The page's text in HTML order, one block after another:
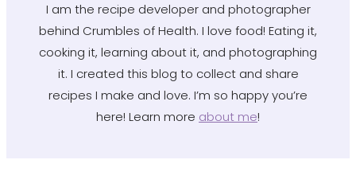
I am the recipe developer and photographer
behind Crumbles of Health. I love food! Eating it,
cooking it, learning about it, and photographing
it. I created this blog to collect and share
recipes I make and love. I’m so happy you’re
here! Learn more about me!